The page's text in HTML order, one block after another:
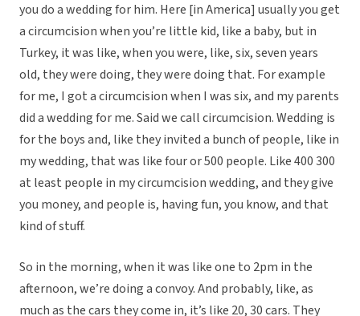
you do a wedding for him. Here [in America] usually you get
a circumcision when you’re little kid, like a baby, but in
Turkey, it was like, when you were, like, six, seven years
old, they were doing, they were doing that. For example
for me, I got a circumcision when I was six, and my parents
did a wedding for me. Said we call circumcision. Wedding is
for the boys and, like they invited a bunch of people, like in
my wedding, that was like four or 500 people. Like 400 300
at least people in my circumcision wedding, and they give
you money, and people is, having fun, you know, and that
kind of stuff.
So in the morning, when it was like one to 2pm in the
afternoon, we’re doing a convoy. And probably, like, as
much as the cars they come in, it’s like 20, 30 cars. They